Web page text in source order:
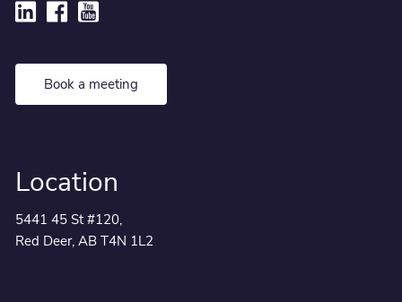
Book a meeting
Location
5441 45 St #120,
Red Deer, AB T4N 1L2